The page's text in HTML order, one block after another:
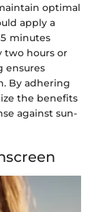
optimal
apply a
minutes
two hours or
ensures
By adhering
the benefits
against sun-